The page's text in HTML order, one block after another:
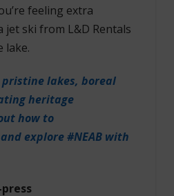
feeling extra
jet ski from L&D Rentals
lake.
pristine lakes, boreal
heritage
how to
explore #NEAB with